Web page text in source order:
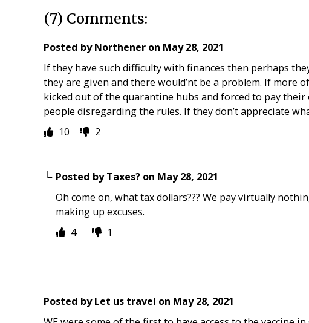
(7) Comments:
Posted byNorthener on May 28, 2021
If they have such difficulty with finances then perhaps
they are given and there would’nt be a problem. If more
kicked out of the quarantine hubs and forced to pay
people disregarding the rules. If they don’t appreciate
10
2
Posted byTaxes? on May 28, 2021
Oh come on, what tax dollars??? We pay virtually
making up excuses.
4
1
Posted byLet us travel on May 28, 2021